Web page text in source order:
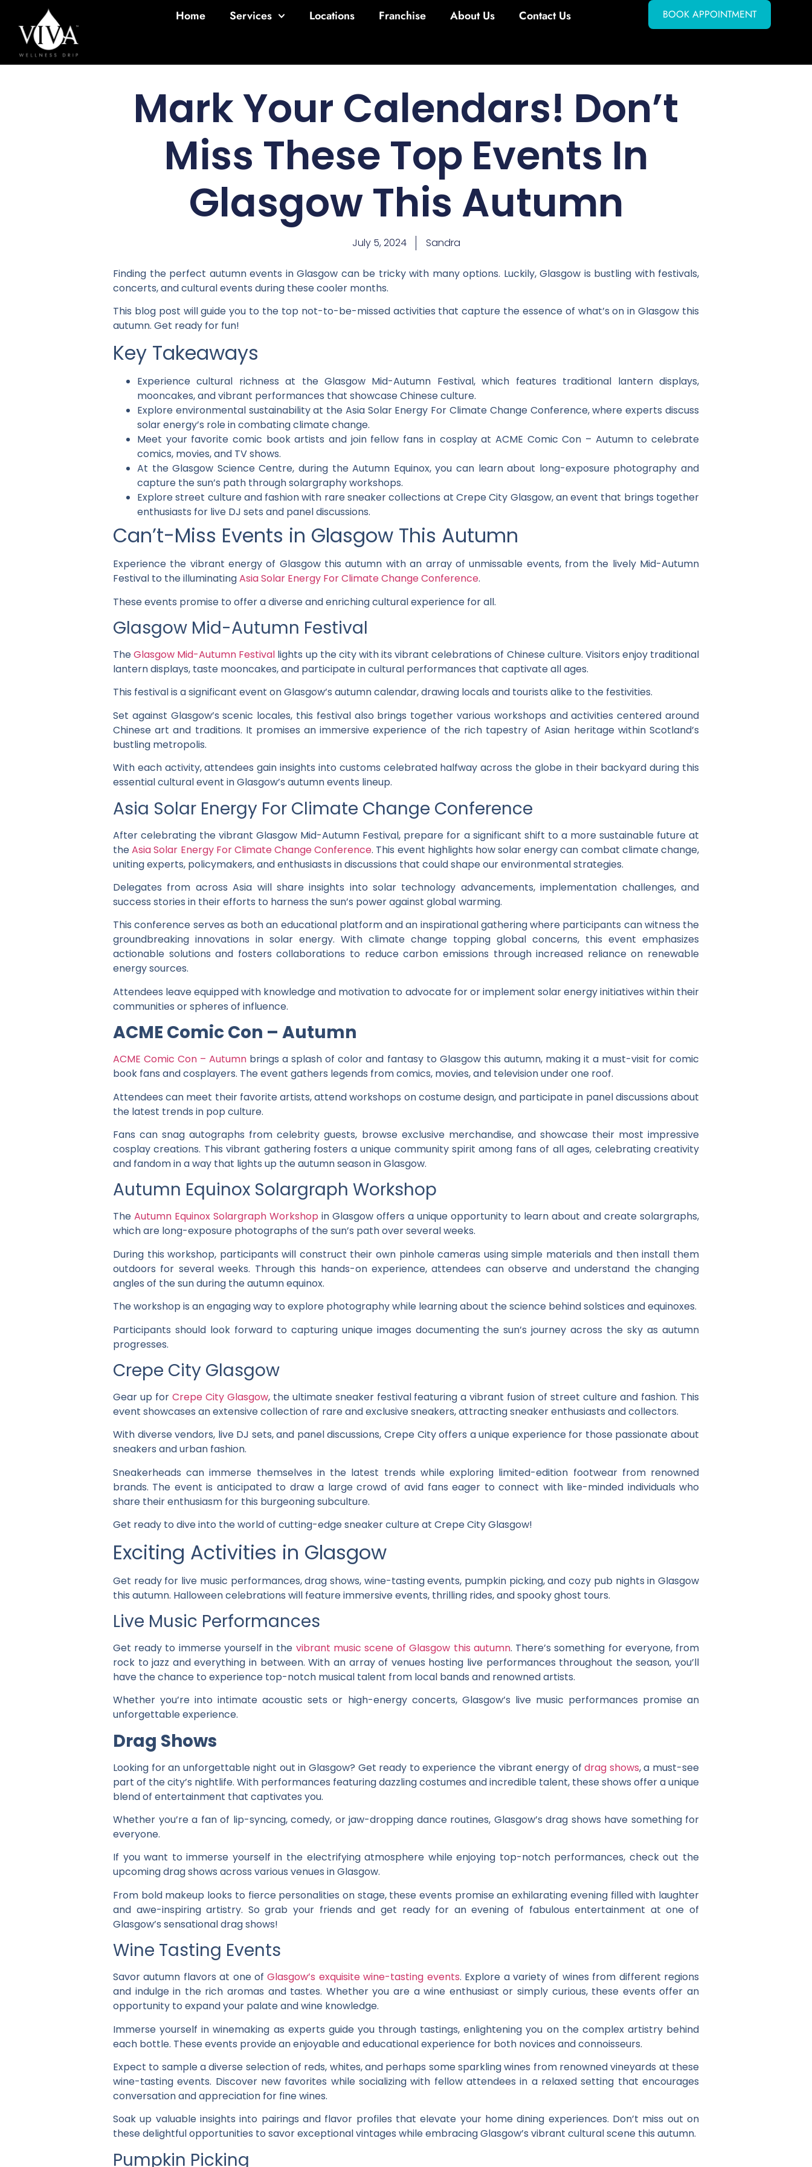
Home Services Locations Franchise About Us Contact Us BOOK APPOINTMENT
Mark Your Calendars! Don’t
Miss These Top Events In
Glasgow This Autumn
July 5, 2024 Sandra
Finding the perfect autumn events in Glasgow can be tricky with many options. Luckily, Glasgow is bustling with festivals,
concerts, and cultural events during these cooler months.
This blog post will guide you to the top not-to-be-missed activities that capture the essence of what’s on in Glasgow this
autumn. Get ready for fun!
Key Takeaways
Experience cultural richness at the Glasgow Mid-Autumn Festival, which features traditional lantern displays,
mooncakes, and vibrant performances that showcase Chinese culture.
Explore environmental sustainability at the Asia Solar Energy For Climate Change Conference, where experts discuss
solar energy’s role in combating climate change.
Meet your favorite comic book artists and join fellow fans in cosplay at ACME Comic Con – Autumn to celebrate
comics, movies, and TV shows.
At the Glasgow Science Centre, during the Autumn Equinox, you can learn about long-exposure photography and
capture the sun’s path through solargraphy workshops.
Explore street culture and fashion with rare sneaker collections at Crepe City Glasgow, an event that brings together
enthusiasts for live DJ sets and panel discussions.
Can’t-Miss Events in Glasgow This Autumn
Experience the vibrant energy of Glasgow this autumn with an array of unmissable events, from the lively Mid-Autumn
Festival to the illuminatingAsia Solar Energy For Climate Change Conference.
These events promise to offer a diverse and enriching cultural experience for all.
Glasgow Mid-Autumn Festival
TheGlasgow Mid-Autumn Festival lights up the city with its vibrant celebrations of Chinese culture. Visitors enjoy traditional
lantern displays, taste mooncakes, and participate in cultural performances that captivate all ages.
This festival is a significant event on Glasgow’s autumn calendar, drawing locals and tourists alike to the festivities.
Set against Glasgow’s scenic locales, this festival also brings together various workshops and activities centered around
Chinese art and traditions. It promises an immersive experience of the rich tapestry of Asian heritage within Scotland’s
bustling metropolis.
With each activity, attendees gain insights into customs celebrated halfway across the globe in their backyard during this
essential cultural event in Glasgow’s autumn events lineup.
Asia Solar Energy For Climate Change Conference
After celebrating the vibrant Glasgow Mid-Autumn Festival, prepare for a significant shift to a more sustainable future at
theAsia Solar Energy For Climate Change Conference. This event highlights how solar energy can combat climate change,
uniting experts, policymakers, and enthusiasts in discussions that could shape our environmental strategies.
Delegates from across Asia will share insights into solar technology advancements, implementation challenges, and
success stories in their efforts to harness the sun’s power against global warming.
This conference serves as both an educational platform and an inspirational gathering where participants can witness the
groundbreaking innovations in solar energy. With climate change topping global concerns, this event emphasizes
actionable solutions and fosters collaborations to reduce carbon emissions through increased reliance on renewable
energy sources.
Attendees leave equipped with knowledge and motivation to advocate for or implement solar energy initiatives within their
communities or spheres of influence.
ACME Comic Con – Autumn
ACME Comic Con – Autumn brings a splash of color and fantasy to Glasgow this autumn, making it a must-visit for comic
book fans and cosplayers. The event gathers legends from comics, movies, and television under one roof.
Attendees can meet their favorite artists, attend workshops on costume design, and participate in panel discussions about
the latest trends in pop culture.
Fans can snag autographs from celebrity guests, browse exclusive merchandise, and showcase their most impressive
cosplay creations. This vibrant gathering fosters a unique community spirit among fans of all ages, celebrating creativity
and fandom in a way that lights up the autumn season in Glasgow.
Autumn Equinox Solargraph Workshop
The Autumn Equinox Solargraph Workshop in Glasgow offers a unique opportunity to learn about and create solargraphs,
which are long-exposure photographs of the sun’s path over several weeks.
During this workshop, participants will construct their own pinhole cameras using simple materials and then install them
outdoors for several weeks. Through this hands-on experience, attendees can observe and understand the changing
angles of the sun during the autumn equinox.
The workshop is an engaging way to explore photography while learning about the science behind solstices and equinoxes.
Participants should look forward to capturing unique images documenting the sun’s journey across the sky as autumn
progresses.
Crepe City Glasgow
Gear up for Crepe City Glasgow, the ultimate sneaker festival featuring a vibrant fusion of street culture and fashion. This
event showcases an extensive collection of rare and exclusive sneakers, attracting sneaker enthusiasts and collectors.
With diverse vendors, live DJ sets, and panel discussions, Crepe City offers a unique experience for those passionate about
sneakers and urban fashion.
Sneakerheads can immerse themselves in the latest trends while exploring limited-edition footwear from renowned
brands. The event is anticipated to draw a large crowd of avid fans eager to connect with like-minded individuals who
share their enthusiasm for this burgeoning subculture.
Get ready to dive into the world of cutting-edge sneaker culture at Crepe City Glasgow!
Exciting Activities in Glasgow
Get ready for live music performances, drag shows, wine-tasting events, pumpkin picking, and cozy pub nights in Glasgow
this autumn. Halloween celebrations will feature immersive events, thrilling rides, and spooky ghost tours.
Live Music Performances
Get ready to immerse yourself in the vibrant music scene of Glasgow this autumn. There’s something for everyone, from
rock to jazz and everything in between. With an array of venues hosting live performances throughout the season, you’ll
have the chance to experience top-notch musical talent from local bands and renowned artists.
Whether you’re into intimate acoustic sets or high-energy concerts, Glasgow’s live music performances promise an
unforgettable experience.
Drag Shows
Looking for an unforgettable night out in Glasgow? Get ready to experience the vibrant energy ofdrag shows, a must-see
part of the city’s nightlife. With performances featuring dazzling costumes and incredible talent, these shows offer a unique
blend of entertainment that captivates you.
Whether you’re a fan of lip-syncing, comedy, or jaw-dropping dance routines, Glasgow’s drag shows have something for
everyone.
If you want to immerse yourself in the electrifying atmosphere while enjoying top-notch performances, check out the
upcoming drag shows across various venues in Glasgow.
From bold makeup looks to fierce personalities on stage, these events promise an exhilarating evening filled with laughter
and awe-inspiring artistry. So grab your friends and get ready for an evening of fabulous entertainment at one of
Glasgow’s sensational drag shows!
Wine Tasting Events
Savor autumn flavors at one ofGlasgow’s exquisite wine-tasting events. Explore a variety of wines from different regions
and indulge in the rich aromas and tastes. Whether you are a wine enthusiast or simply curious, these events offer an
opportunity to expand your palate and wine knowledge.
Immerse yourself in winemaking as experts guide you through tastings, enlightening you on the complex artistry behind
each bottle. These events provide an enjoyable and educational experience for both novices and connoisseurs.
Expect to sample a diverse selection of reds, whites, and perhaps some sparkling wines from renowned vineyards at these
wine-tasting events. Discover new favorites while socializing with fellow attendees in a relaxed setting that encourages
conversation and appreciation for fine wines.
Soak up valuable insights into pairings and flavor profiles that elevate your home dining experiences. Don’t miss out on
these delightful opportunities to savor exceptional vintages while embracing Glasgow’s vibrant cultural scene this autumn.
Pumpkin Picking